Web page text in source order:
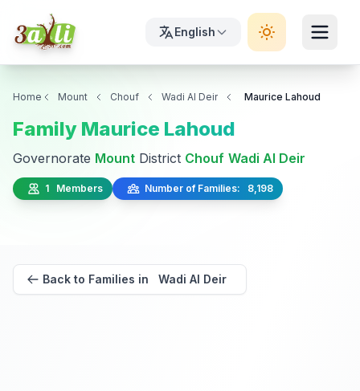
English
Home Mount Chouf Wadi Al Deir Maurice Lahoud
Family Maurice Lahoud
Governorate Mount District Chouf Wadi Al Deir
1 Members Number of Families: 8,198
Back to Families in Wadi Al Deir